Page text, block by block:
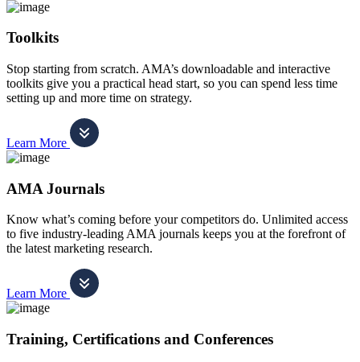
Toolkits
Stop starting from scratch. AMA’s downloadable and interactive
toolkits give you a practical head start, so you can spend less time
setting up and more time on strategy.
Learn More
AMA Journals
Know what’s coming before your competitors do. Unlimited access
to five industry-leading AMA journals keeps you at the forefront of
the latest marketing research.
Learn More
Training, Certifications and Conferences